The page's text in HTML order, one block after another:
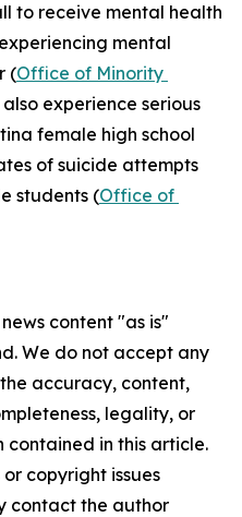
to receive mental health
mental
(Office of Minority
experience serious
female high school
of suicide attempts
students (Office of
content "as is"
We do not accept any
accuracy, content,
legality, or
in this article.
copyright issues
contact the author